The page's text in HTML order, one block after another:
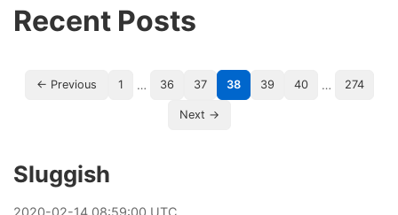
Recent Posts
← Previous 1 … 36 37 38 39 40 … 274
Next →
Sluggish
2020-02-14 08:59:00 UTC